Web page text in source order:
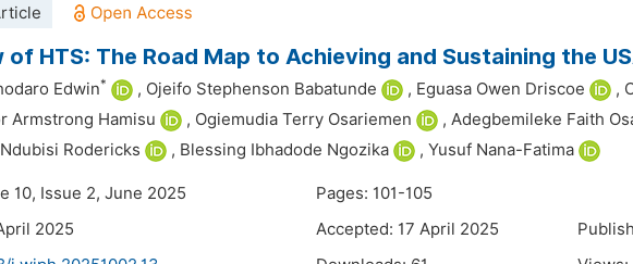
of HTS: The Road Map to Achieving and Sustaining the
Edwin* , Ojeifo Stephenson Babatunde , Eguasa Owen Driscoe ,
Armstrong Hamisu
, Ogiemudia Terry Osariemen , Adegbemileke Faith
Rodericks
, Blessing Ibhadode Ngozika , Yusuf Nana-Fatima
10, Issue 2, June 2025
Pages: 101-105
2025
Accepted: 17 April 2025